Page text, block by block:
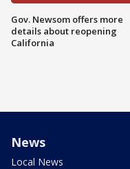
Gov. Newsom offers more
details about reopening
California
News
Local News